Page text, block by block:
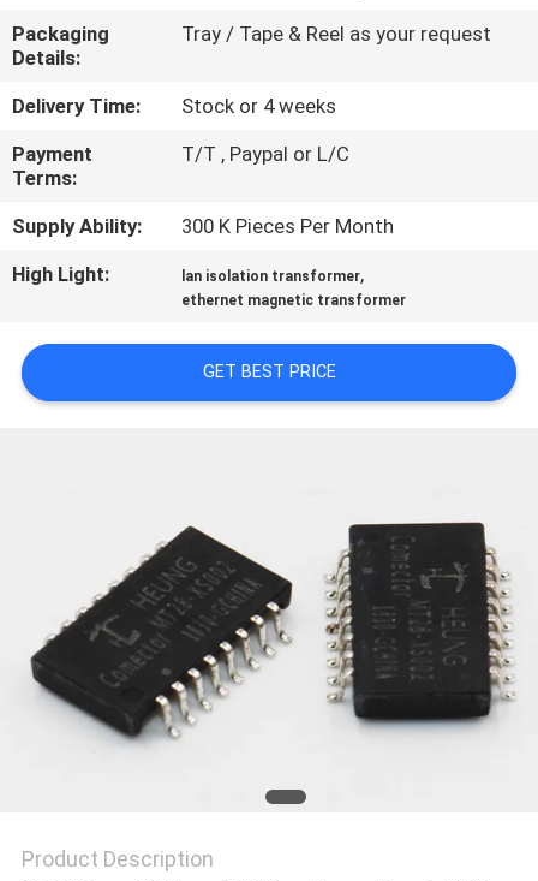
CONTACT
US
REQUEST
A
QUOTE
PRIVACY
Packaging
Details:
Tray / Tape & Reel as your request
Delivery Time:
Stock or 4 weeks
Payment
Terms:
T/T , Paypal or L/C
Supply Ability:
300 K Pieces Per Month
High Light:
lan isolation transformer,
ethernet magnetic transformer
GET BEST PRICE
Product Description